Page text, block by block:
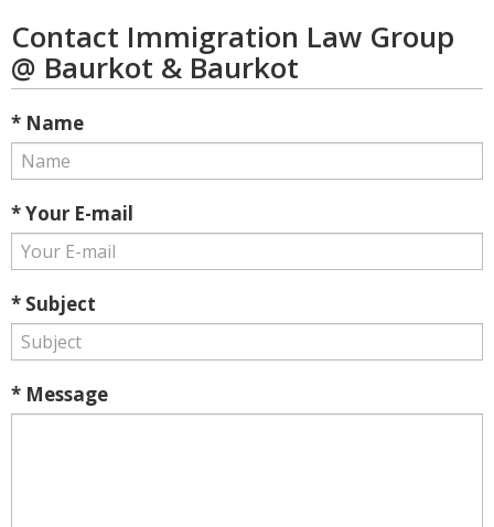
Contact Immigration Law Group
@ Baurkot & Baurkot
* Name
* Your E-mail
* Subject
* Message